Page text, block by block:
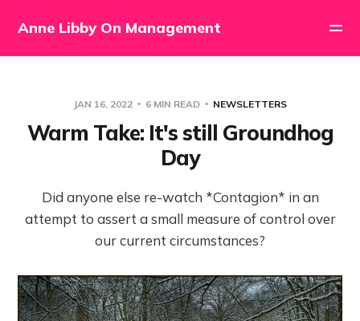
Anne Libby On Management
JAN 16, 2022 6 MIN READ NEWSLETTERS
Warm Take: It's still Groundhog
Day
Did anyone else re-watch *Contagion* in an
attempt to assert a small measure of control over
our current circumstances?